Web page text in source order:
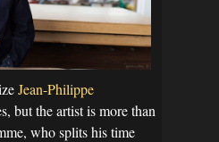
Jean-Philippe
but the artist is more than
who splits his time